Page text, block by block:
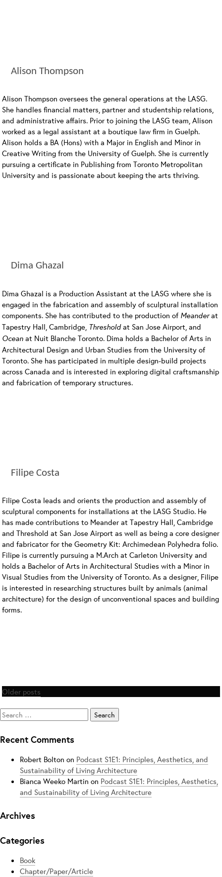
Alison Thompson
Alison Thompson oversees the general operations at the LASG.
She handles financial matters, partner and studentship relations,
and administrative affairs. Prior to joining the LASG team, Alison
worked as a legal assistant at a boutique law firm in Guelph.
Alison holds a BA (Hons) with a Major in English and Minor in
Creative Writing from the University of Guelph. She is currently
pursuing a certificate in Publishing from Toronto Metropolitan
University and is passionate about keeping the arts thriving.
Dima Ghazal
Dima Ghazal is a Production Assistant at the LASG where she is
engaged in the fabrication and assembly of sculptural installation
components. She has contributed to the production of Meanderat
Tapestry Hall, Cambridge, Thresholdat San Jose Airport, and
Ocean at Nuit Blanche Toronto. Dima holds a Bachelor of Arts in
Architectural Design and Urban Studies from the University of
Toronto. She has participated in multiple design-build projects
across Canada and is interested in exploring digital craftsmanship
and fabrication of temporary structures.
Filipe Costa
Filipe Costa leads and orients the production and assembly of
sculptural components for installations at the LASG Studio. He
has made contributions to Meander at Tapestry Hall, Cambridge
and Threshold at San Jose Airport as well as being a core designer
and fabricator for the Geometry Kit: Archimedean Polyhedra folio.
Filipe is currently pursuing a M.Arch at Carleton University and
holds a Bachelor of Arts in Architectural Studies with a Minor in
Visual Studies from the University of Toronto. As a designer, Filipe
is interested in researching structures built by animals (animal
architecture) for the design of unconventional spaces and building
forms.
Posts
Older posts
Search
for:
Recent Comments
Robert Bolton on Podcast S1E1: Principles, Aesthetics, and
Sustainability of Living Architecture
Bianca Weeko Martin on Podcast S1E1: Principles, Aesthetics,
and Sustainability of Living Architecture
Archives
Categories
Book
Chapter/Paper/Article